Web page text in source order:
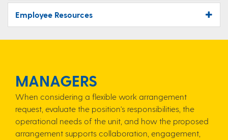
Employee Resources
MANAGERS
When considering a flexible work arrangement
request, evaluate the position's responsibilities, the
operational needs of the unit, and how the proposed
arrangement supports collaboration, engagement,